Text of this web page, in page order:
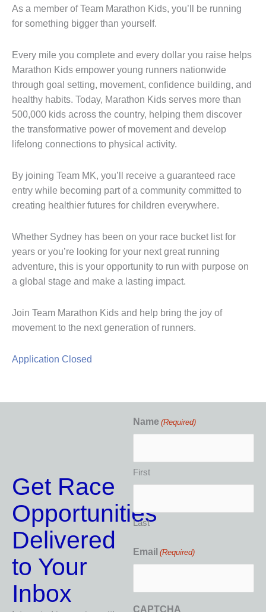
As a member of Team Marathon Kids, you’ll be running
for something bigger than yourself.
Every mile you complete and every dollar you raise helps
Marathon Kids empower young runners nationwide
through goal setting, movement, confidence building, and
healthy habits. Today, Marathon Kids serves more than
500,000 kids across the country, helping them discover
the transformative power of movement and develop
lifelong connections to physical activity.
By joining Team MK, you’ll receive a guaranteed race
entry while becoming part of a community committed to
creating healthier futures for children everywhere.
Whether Sydney has been on your race bucket list for
years or you’re looking for your next great running
adventure, this is your opportunity to run with purpose on
a global stage and make a lasting impact.
Join Team Marathon Kids and help bring the joy of
movement to the next generation of runners.
Application Closed
Get Race
Opportunities
Delivered
to Your
Inbox
Name (Required)
First
Last
Email (Required)
CAPTCHA